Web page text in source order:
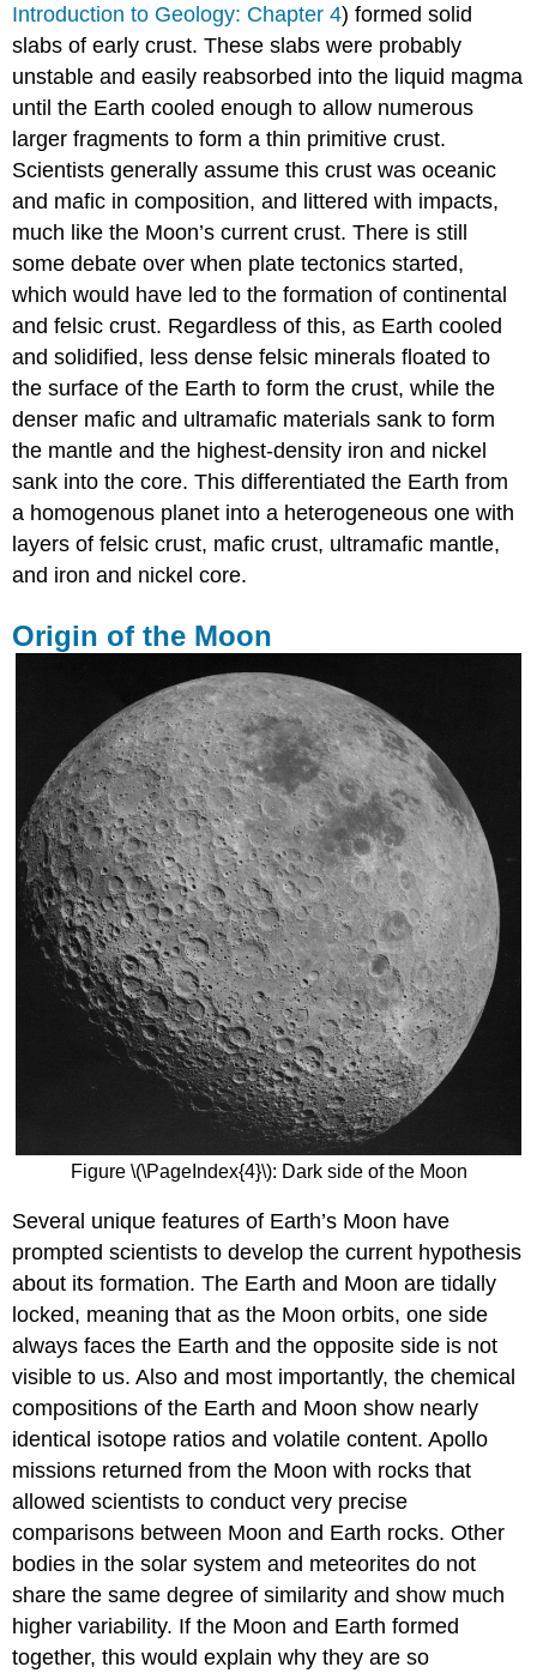
Introduction to Geology: Chapter 4) formed solid
slabs of early crust. These slabs were probably
unstable and easily reabsorbed into the liquid magma
until the Earth cooled enough to allow numerous
larger fragments to form a thin primitive crust.
Scientists generally assume this crust was oceanic
and mafic in composition, and littered with impacts,
much like the Moon’s current crust. There is still
some debate over when plate tectonics started,
which would have led to the formation of continental
and felsic crust. Regardless of this, as Earth cooled
and solidified, less dense felsic minerals floated to
the surface of the Earth to form the crust, while the
denser mafic and ultramafic materials sank to form
the mantle and the highest-density iron and nickel
sank into the core. This differentiated the Earth from
a homogenous planet into a heterogeneous one with
layers of felsic crust, mafic crust, ultramafic mantle,
and iron and nickel core.
Origin of the Moon
Figure \(\PageIndex{4}\): Dark side of the Moon
Several unique features of Earth’s Moon have
prompted scientists to develop the current hypothesis
about its formation. The Earth and Moon are tidally
locked, meaning that as the Moon orbits, one side
always faces the Earth and the opposite side is not
visible to us. Also and most importantly, the chemical
compositions of the Earth and Moon show nearly
identical isotope ratios and volatile content. Apollo
missions returned from the Moon with rocks that
allowed scientists to conduct very precise
comparisons between Moon and Earth rocks. Other
bodies in the solar system and meteorites do not
share the same degree of similarity and show much
higher variability. If the Moon and Earth formed
together, this would explain why they are so